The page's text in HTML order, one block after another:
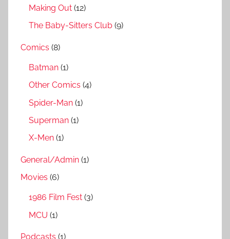
Making Out (12)
The Baby-Sitters Club (9)
Comics (8)
Batman (1)
Other Comics (4)
Spider-Man (1)
Superman (1)
X-Men (1)
General/Admin (1)
Movies (6)
1986 Film Fest (3)
MCU (1)
Podcasts (1)